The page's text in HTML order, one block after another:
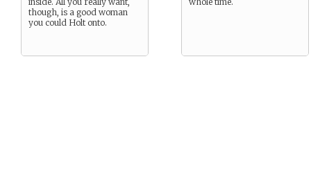
though, is a good woman
you could Holt onto.